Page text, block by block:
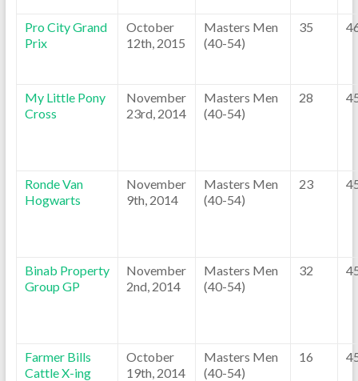
Pro City Grand
Prix
October
12th, 2015
Masters Men
(40-54)
35
My Little Pony
Cross
November
23rd, 2014
Masters Men
(40-54)
28
Ronde Van
Hogwarts
November
9th, 2014
Masters Men
(40-54)
23
Binab Property
Group GP
November
2nd, 2014
Masters Men
(40-54)
32
Farmer Bills
Cattle X-ing
October
19th, 2014
Masters Men
(40-54)
16